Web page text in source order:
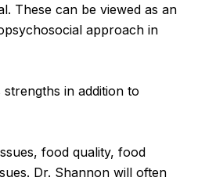
These can be viewed as an
approach in
strengths in addition to
food quality, food
Dr. Shannon will often